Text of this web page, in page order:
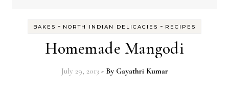
BAKES - NORTH INDIAN DELICACIES - RECIPES
Homemade Mangodi
July 29, 2013 - By Gayathri Kumar